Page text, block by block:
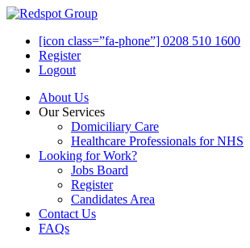
[icon class=”fa-phone”] 0208 510 1600
Register
Logout
About Us
Our Services
Domiciliary Care
Healthcare Professionals for NHS
Looking for Work?
Jobs Board
Register
Candidates Area
Contact Us
FAQs